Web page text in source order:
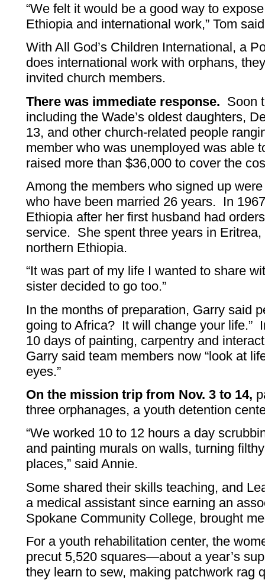
“We felt it would be a good way to
Ethiopia and international work,” Tom
With All God’s Children International, a
does international work with orphans,
invited church members.
There was immediate response. Soon
including the Wade’s oldest daughters,
13, and other church-related people
member who was unemployed was able
raised more than $36,000 to cover the
Among the members who signed up
who have been married 26 years. In
Ethiopia after her first husband had
service. She spent three years in
northern Ethiopia.
“It was part of my life I wanted to share
sister decided to go too.”
In the months of preparation, Garry said
going to Africa? It will change your life.”
10 days of painting, carpentry and
Garry said team members now “look at
eyes.”
On the mission trip from Nov. 3 to 14,
three orphanages, a youth detention
“We worked 10 to 12 hours a day
and painting murals on walls, turning
places,” said Annie.
Some shared their skills teaching, and
a medical assistant since earning an
Spokane Community College, brought
For a youth rehabilitation center, the
precut 5,520 squares—about a year’s
they learn to sew, making patchwork rag